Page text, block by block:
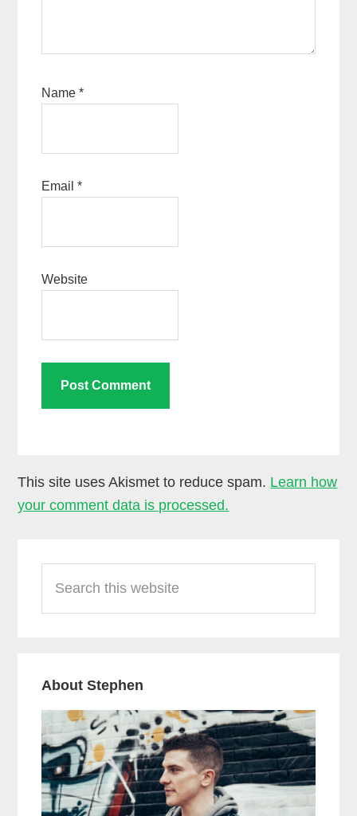
Name*
Email*
Website
This site uses Akismet to reduce spam. Learn how
your comment data is processed.
Sidebar
this
website
About Stephen